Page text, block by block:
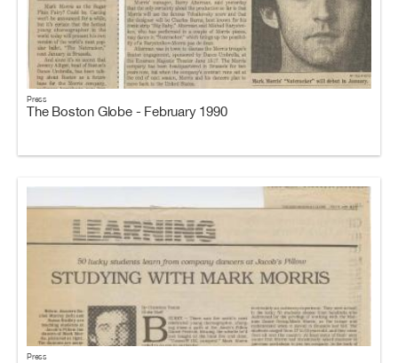
Press
The Boston Globe - February 1990
Press